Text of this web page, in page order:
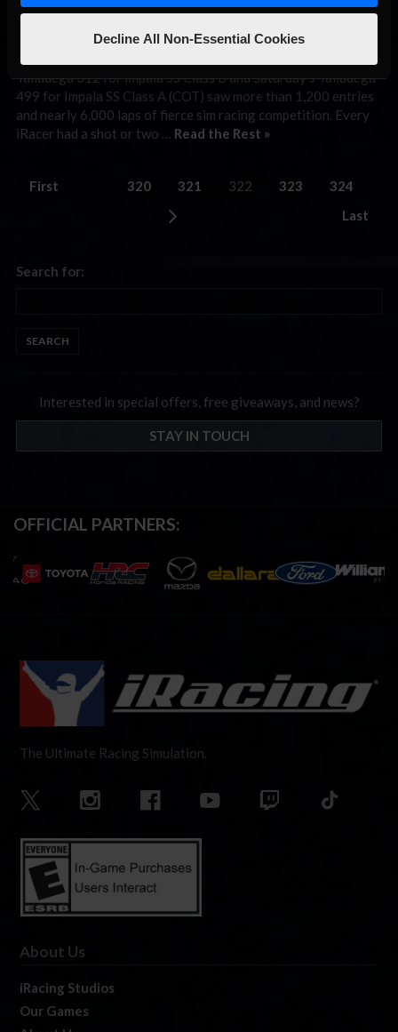
Decline All Non-Essential Cookies
April 26th, 2010 byDavidP
The World Tour of iRacing’s first doubleheader weekend
produced 811 miles of action-packed online racing as Friday’s
Talladega 312 for Impala SS Class B and Saturday’s Talladega
499 for Impala SS Class A (COT) saw more than 1,200 entries
and nearly 6,000 laps of fierce sim racing competition. Every
iRacer had a shot or two … Read the Rest »
First 320 321 322 323
324
Last
Search for:
Interested in special offers, free giveaways, and news?
STAY IN TOUCH
OFFICIAL PARTNERS:
The Ultimate Racing Simulation.
About Us
iRacing Studios
Our Games